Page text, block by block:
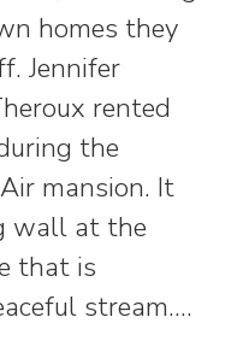
homes they
Jennifer
rented
the
mansion. It
wall at the
that is
stream.…